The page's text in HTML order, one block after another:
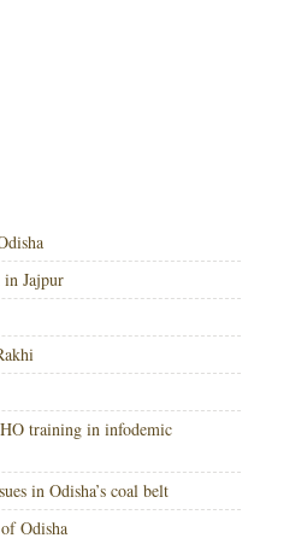
Jajpur
training in infodemic
in Odisha’s coal belt
Odisha